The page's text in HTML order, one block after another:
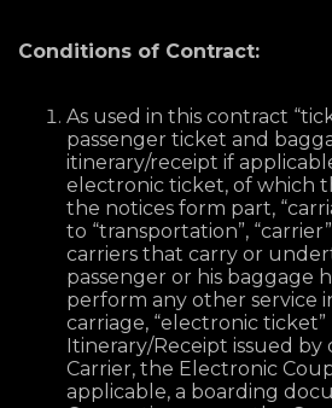
Conditions of Contract:
As used in this contract
passenger ticket and
itinerary/receipt if
electronic ticket, of which
the notices form part,
to “transportation”,
carriers that carry or
passenger or his baggage
perform any other service
carriage, “electronic
Itinerary/Receipt issued
Carrier, the Electronic
applicable, a boarding